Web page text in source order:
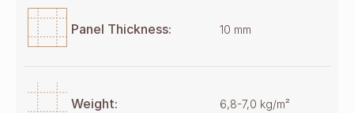
Panel Thickness: 10 mm
Weight: 6,8-7,0 kg/m²